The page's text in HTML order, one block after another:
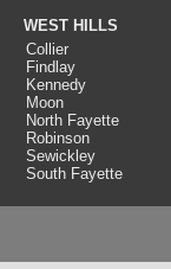
WEST HILLS
Collier
Findlay
Kennedy
Moon
North Fayette
Robinson
Sewickley
South Fayette